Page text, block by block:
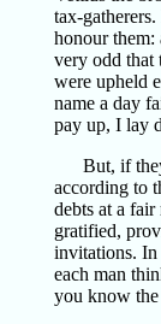
tax-
honour them:
very odd that
were upheld
name a day
pay up, I lay
But, if
according to
debts at a fair
gratified,
invitations. In
each man
you know the